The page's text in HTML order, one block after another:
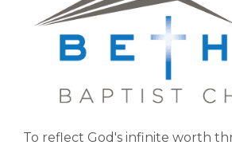
To reflect God's infinite worth